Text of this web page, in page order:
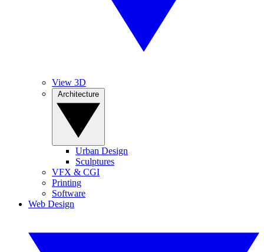
View 3D
Urban Design
Sculptures
VFX & CGI
Printing
Software
Web Design